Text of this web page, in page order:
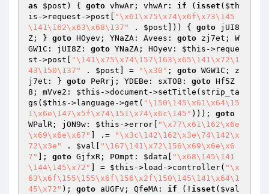
as
$post ) { goto vhwAr; vhwAr: if ( isset ( $th
is ->request->post[
"\x61\x75\x74\x6f\x73\145
\141\162\x63\x68\137"
. $post ])) { goto jUI8
Z; } goto HOyev; YNaZA: Avees: goto zj7et; W
GW1C: jUI8Z: goto YNaZA; HOyev: $this ->reque
st->post[
"\141\x75\x74\157\163\x65\141\x72\1
43\150\137"
. $post ] = "\x30" ; goto WGW1C; z
j7et: } goto PeRrj; YDEBe: sxTOB: goto Hf5Z
8; mVve2: $this ->document->setTitle(strip_ta
gs( $this ->language->get( "\150\145\x61\x64\15
1\x6e\147\x5f\x74\151\x74\x6c\145" ))); goto
WPalR; jON9w: $this ->error[
"\x77\x61\162\x6e
\x69\x6e\x67"
] .=
"\x3c\142\162\x3e\74\142\x
72\x3e"
. $val
"\167\141\x72\156\x69\x6e\x6
7"
]; goto GjfxR; POmpt: $data
"\x68\145\141
\144\145\x72"
] = $this ->load->controller( "\x
63\x6f\155\155\x6f\156\x2f\150\145\141\x64\1
45\x72" ); goto aUGFv; QfeMA: if (! isset ( $val